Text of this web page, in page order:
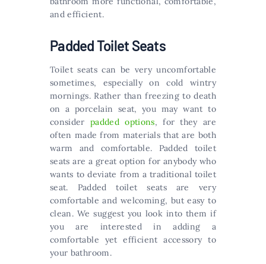
and efficient.
Padded Toilet Seats
Toilet seats can be very uncomfortable
sometimes, especially on cold wintry
mornings. Rather than freezing to death
on a porcelain seat, you may want to
consider padded options, for they are
often made from materials that are both
warm and comfortable. Padded toilet
seats are a great option for anybody who
wants to deviate from a traditional toilet
seat. Padded toilet seats are very
comfortable and welcoming, but easy to
clean. We suggest you look into them if
you are interested in adding a
comfortable yet efficient accessory to
your bathroom.